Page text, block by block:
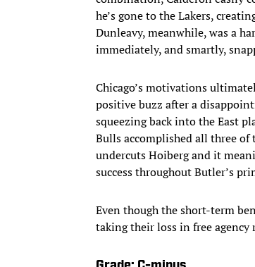
he’s gone to the Lakers,
Dunleavy, meanwhile, was a
immediately, and smartly,
Chicago’s motivations
positive buzz after a
squeezing back into the East
Bulls accomplished all three
undercuts Hoiberg and it
success throughout Butler’s
Even though the short-term
taking their loss in free